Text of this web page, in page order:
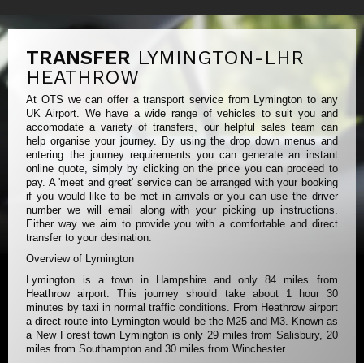
TRANSFER LYMINGTON-LHR
HEATHROW
At OTS we can offer a transport service from Lymington to any
UK Airport. We have a wide range of vehicles to suit you and
accomodate a variety of transfers, our helpful sales team can
help organise your journey. By using the drop down menus and
entering the journey requirements you can generate an instant
online quote, simply by clicking on the price you can proceed to
pay. A 'meet and greet' service can be arranged with your booking
if you would like to be met in arrivals or you can use the driver
number we will email along with your picking up instructions.
Either way we aim to provide you with a comfortable and direct
transfer to your desination.
Overview of Lymington
Lymington is a town in Hampshire and only 84 miles from
Heathrow airport. This journey should take about 1 hour 30
minutes by taxi in normal traffic conditions. From Heathrow airport
a direct route into Lymington would be the M25 and M3. Known as
a New Forest town Lymington is only 29 miles from Salisbury, 20
miles from Southampton and 30 miles from Winchester.